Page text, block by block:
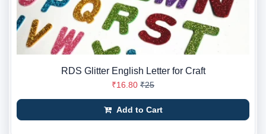
RDS Glitter English Letter for Craft
₹16.80 ₹25
Add to Cart